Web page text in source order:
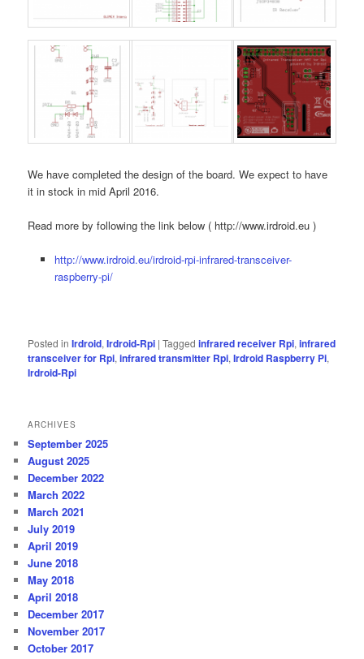
We have completed the design of the board. We expect to have
it in stock in mid April 2016.
Read more by following the link below ( http://www.irdroid.eu )
http://www.irdroid.eu/irdroid-rpi-infrared-transceiver-
raspberry-pi/
Posted in Irdroid,Irdroid-Rpi |Tagged infrared receiver Rpi,infrared
transceiver for Rpi,infrared transmitter Rpi,Irdroid Raspberry Pi,
Irdroid-Rpi
ARCHIVES
September 2025
August 2025
December 2022
March 2022
March 2021
July 2019
April 2019
June 2018
May 2018
April 2018
December 2017
November 2017
October 2017